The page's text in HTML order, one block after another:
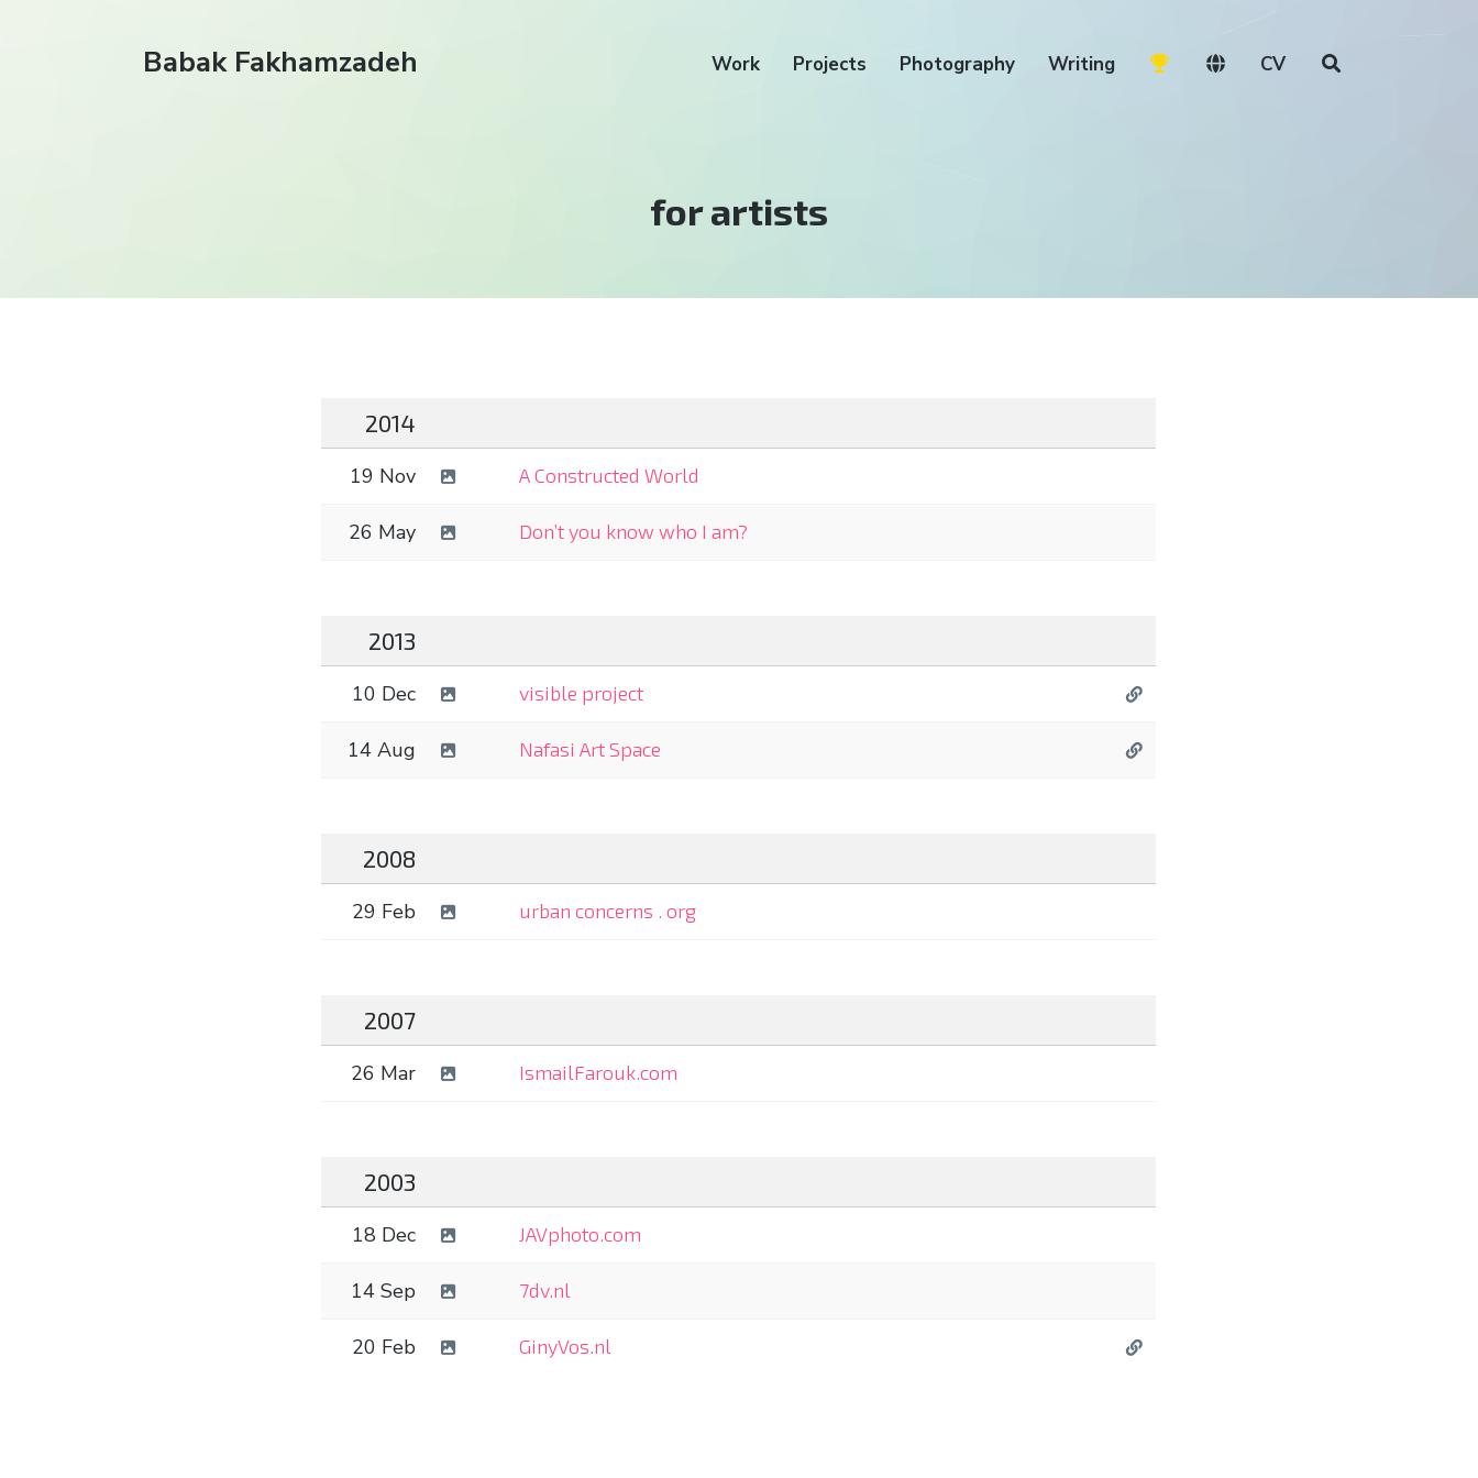
Babak Fakhamzadeh Work Projects Photography Writing CV
Tag:
for artists
2014
19 Nov A Constructed World
26 May Don’t you know who I am?
2013
10 Dec visible project
14 Aug Nafasi Art Space
2008
29 Feb urban concerns . org
2007
26 Mar IsmailFarouk.com
2003
18 Dec JAVphoto.com
14 Sep 7dv.nl
20 Feb GinyVos.nl